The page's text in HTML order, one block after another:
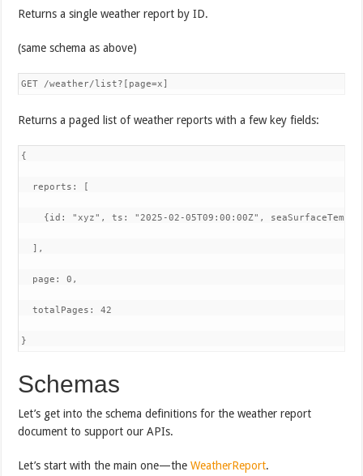
Returns a single weather report by ID.
(same schema as above)
GET /weather/list?[page=x]
Returns a paged list of weather reports with a few key fields:
{
reports: [
{id: "xyz", ts: "2025-02-05T09:00:00Z",
],
page: 0,
totalPages: 42
}
Schemas
Let’s get into the schema definitions for the weather report
document to support our APIs.
Let’s start with the main one—theWeatherReport.